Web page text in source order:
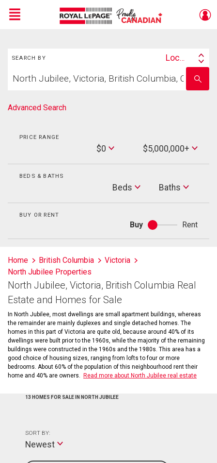
Menu
SEARCH BY
Search
Location
your
school
name
Advanced Search
PRICE RANGE
$0
Max
Price
$5,000,000+
BEDS & BATHS
Beds Baths
Baths
BUY OR RENT
Buy
Buy
or
Rent
Home British Columbia
Victoria
North Jubilee Properties
North Jubilee, Victoria, British Columbia Real
Estate and Homes for Sale
In North Jubilee, most dwellings are small apartment buildings, whereas
the remainder are mainly duplexes and single detached homes. The
homes in this part of Victoria are quite old, because around 40% of its
dwellings were built prior to the 1960s, while the majority of the remaining
buildings were constructed in the 1960s and the 1980s. This area has a
good choice of housing sizes, ranging from lofts to four or more
bedrooms. About 60% of the population of this neighbourhood rent their
home and 40% are owners.
Read more about North Jubilee real estate
13 HOMES FOR SALE IN NORTH JUBILEE
SORT BY:
Newest